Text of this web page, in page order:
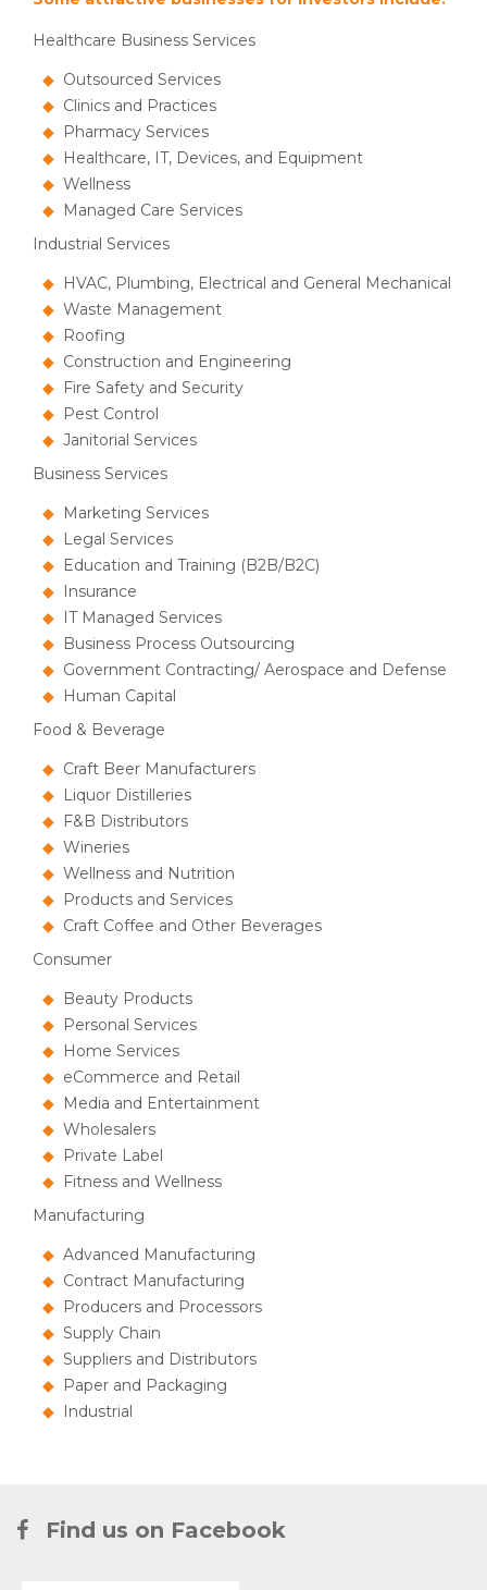
Healthcare Business Services
Outsourced Services
Clinics and Practices
Pharmacy Services
Healthcare, IT, Devices, and Equipment
Wellness
Managed Care Services
Industrial Services
HVAC, Plumbing, Electrical and General Mechanical
Waste Management
Roofing
Construction and Engineering
Fire Safety and Security
Pest Control
Janitorial Services
Business Services
Marketing Services
Legal Services
Education and Training (B2B/B2C)
Insurance
IT Managed Services
Business Process Outsourcing
Government Contracting/ Aerospace and Defense
Human Capital
Food & Beverage
Craft Beer Manufacturers
Liquor Distilleries
F&B Distributors
Wineries
Wellness and Nutrition
Products and Services
Craft Coffee and Other Beverages
Consumer
Beauty Products
Personal Services
Home Services
eCommerce and Retail
Media and Entertainment
Wholesalers
Private Label
Fitness and Wellness
Manufacturing
Advanced Manufacturing
Contract Manufacturing
Producers and Processors
Supply Chain
Suppliers and Distributors
Paper and Packaging
Industrial
Find us on Facebook